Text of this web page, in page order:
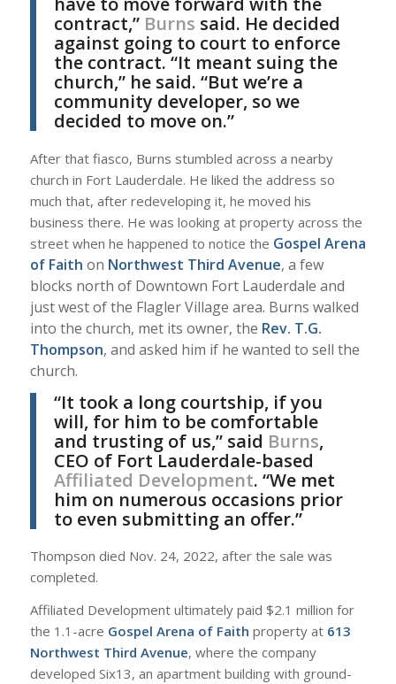
contract,” Burns said. He decided
against going to court to enforce
the contract. “It meant suing the
church,” he said. “But we’re a
community developer, so we
decided to move on.”
After that fiasco, Burns stumbled across a nearby
church in Fort Lauderdale. He liked the address so
much that, after redeveloping it, he moved his
business there. He was looking at property across the
street when he happened to notice the Gospel Arena
of Faith on Northwest Third Avenue, a few
blocks north of Downtown Fort Lauderdale and
just west of the Flagler Village area. Burns walked
into the church, met its owner, the Rev. T.G.
Thompson, and asked him if he wanted to sell the
church.
“It took a long courtship, if you
will, for him to be comfortable
and trusting of us,” said Burns,
CEO of Fort Lauderdale-based
Affiliated Development. “We met
him on numerous occasions prior
to even submitting an offer.”
Thompson died Nov. 24, 2022, after the sale was
completed.
Affiliated Development ultimately paid $2.1 million for
the 1.1-acre Gospel Arena of Faith property at 613
Northwest Third Avenue, where the company
developed Six13, an apartment building with ground-